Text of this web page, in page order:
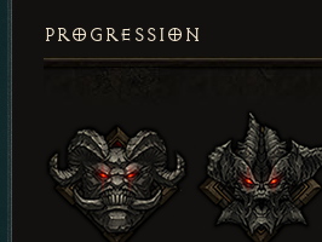
PROGRESSION